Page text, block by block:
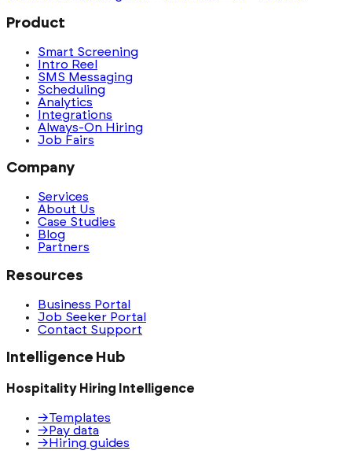
Product
Smart Screening
Intro Reel
SMS Messaging
Scheduling
Analytics
Integrations
Always-On Hiring
Job Fairs
Company
Services
About Us
Case Studies
Blog
Partners
Resources
Business Portal
Job Seeker Portal
Contact Support
Intelligence Hub
Hospitality Hiring Intelligence
→Templates
→ Pay data
→ Hiring guides